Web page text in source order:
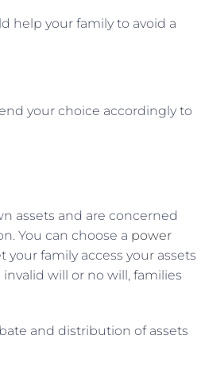
help your family to avoid a
your choice accordingly to
assets and are concerned
You can choose a power
family access your assets
will or no will, families
and distribution of assets